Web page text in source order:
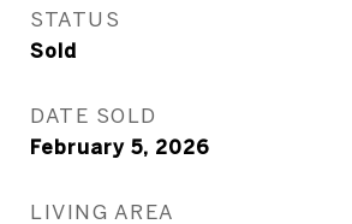
STATUS
Sold
DATE SOLD
February 5, 2026
LIVING AREA